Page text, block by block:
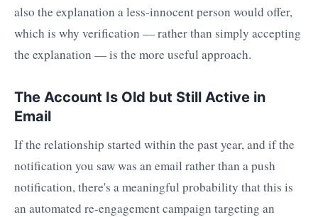
also the explanation a less-innocent person would offer,
which is why verification — rather than simply accepting
the explanation — is the more useful approach.
The Account Is Old but Still Active in
Email
If the relationship started within the past year, and if the
notification you saw was an email rather than a push
notification, there's a meaningful probability that this is
an automated re-engagement campaign targeting an